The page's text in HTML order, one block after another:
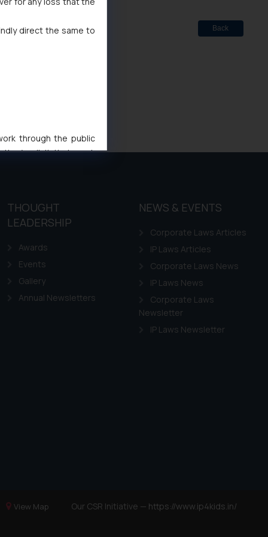
Back
THOUGHT
LEADERSHIP
Awards
Events
Gallery
Annual Newsletters
NEWS & EVENTS
Corporate Laws Articles
IP Laws Articles
Corporate Laws News
IP Laws News
Corporate Laws
Newsletter
IP Laws Newsletter
View Map Our CSR Initiative — https://www.ip4kids.in/
direct the same to
through the public
solicit their work
on the website.
(a) does not amount
practices of the Firm
on your device